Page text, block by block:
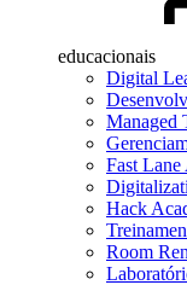
educacionais
Digital
Managed
Fast Lane
Hack
Room